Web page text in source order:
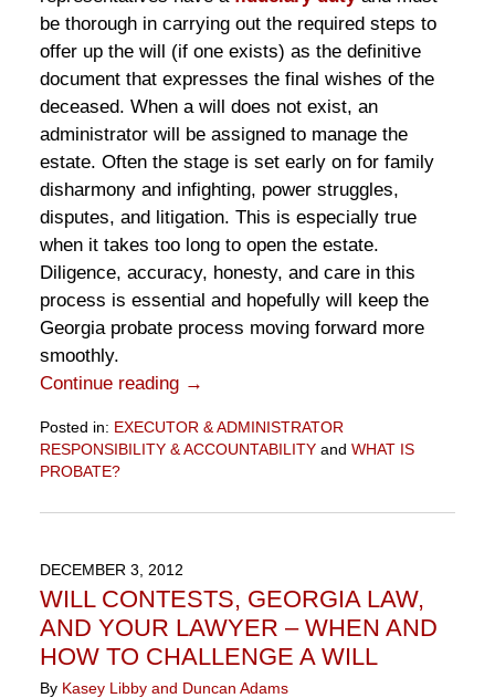
be thorough in carrying out the required steps to
offer up the will (if one exists) as the definitive
document that expresses the final wishes of the
deceased. When a will does not exist, an
administrator will be assigned to manage the
estate. Often the stage is set early on for family
disharmony and infighting, power struggles,
disputes, and litigation. This is especially true
when it takes too long to open the estate.
Diligence, accuracy, honesty, and care in this
process is essential and hopefully will keep the
Georgia probate process moving forward more
smoothly.
Continue reading →
Posted in: EXECUTOR & ADMINISTRATOR
RESPONSIBILITY & ACCOUNTABILITYand WHAT IS
PROBATE?
November
6:45
pm
DECEMBER 3, 2012
WILL CONTESTS, GEORGIA LAW,
AND YOUR LAWYER – WHEN AND
HOW TO CHALLENGE A WILL
By Kasey Libby and Duncan Adams